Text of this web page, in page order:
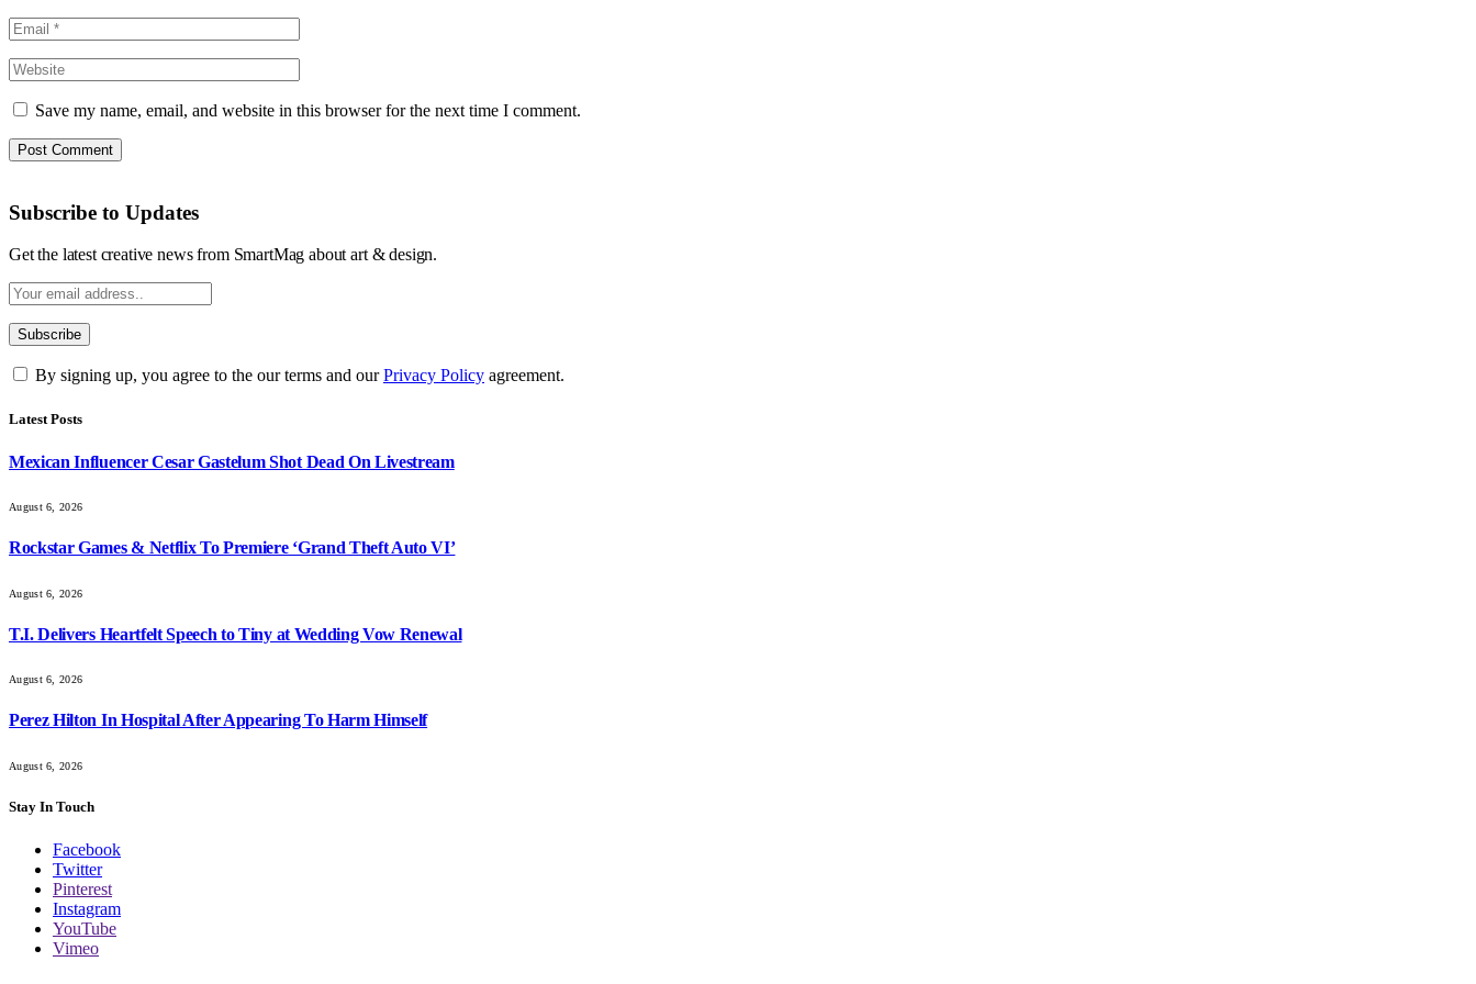
Save my name, email, and website in this browser for the next time I comment.
Subscribe to Updates
Get the latest creative news from SmartMag about art & design.
By signing up, you agree to the our terms and ourPrivacy Policy agreement.
Latest Posts
Mexican Influencer Cesar Gastelum Shot Dead On Livestream
August 6, 2026
Rockstar Games & Netflix To Premiere ‘Grand Theft Auto VI’
August 6, 2026
T.I. Delivers Heartfelt Speech to Tiny at Wedding Vow Renewal
August 6, 2026
Perez Hilton In Hospital After Appearing To Harm Himself
August 6, 2026
Stay In Touch
Facebook
Twitter
Pinterest
Instagram
YouTube
Vimeo